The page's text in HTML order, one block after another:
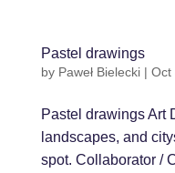
Pastel drawings
by Paweł Bielecki| Oct
Pastel drawings Art
landscapes, and
spot. Collaborator /